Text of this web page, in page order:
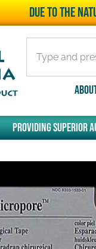
Due to the
Providing superior